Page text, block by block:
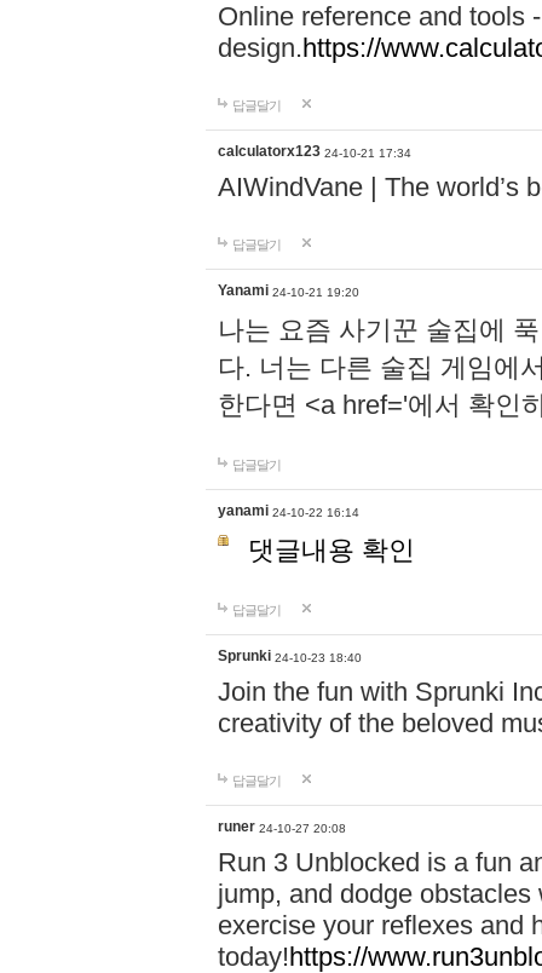
Online reference and tools
design.https://
답글달기
calculatorx123 24-10-21 17:34
AIWindVane | The world’s
답글달기
Yanami 24-10-21 19:20
나는 요즘 사기꾼 술집에
다. 너는 다른 술집 게임에
한다면 <a href='에서 확인
답글달기
yanami 24-10-22 16:14
댓글내용 확인
답글달기
Sprunki 24-10-23 18:40
Join the fun with Sprunki
creativity of the beloved
답글달기
runer 24-10-27 20:08
Run 3 Unblocked is a fun
jump, and dodge
exercise your reflexes and
today!https://